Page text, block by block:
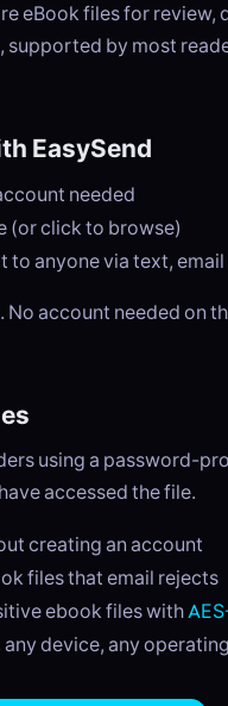
eBook files for
supported by most
EasySend
needed
(or click to browse)
to anyone via text,
account needed on
using a password-
accessed the file.
creating an account
files that email rejects
ebook files with
any device, any